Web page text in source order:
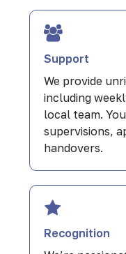
Support
We provide
including
local team.
supervisions,
handovers.
Recognition